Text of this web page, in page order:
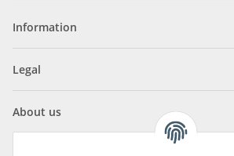
Information
Legal
About us